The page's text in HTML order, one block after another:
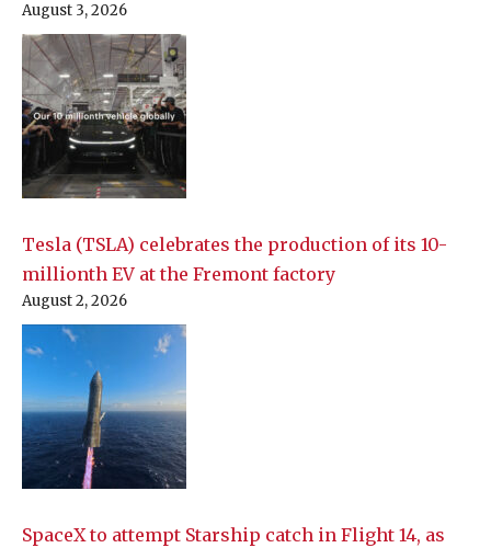
August 3, 2026
Tesla (TSLA) celebrates the production of its 10-
millionth EV at the Fremont factory
August 2, 2026
SpaceX to attempt Starship catch in Flight 14, as